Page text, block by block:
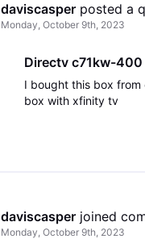
daviscasper posted a
Monday, October 9th, 2023
Directv c71kw-
I bought this box
box with xfinity tv
daviscasper joined
Monday, October 9th, 2023